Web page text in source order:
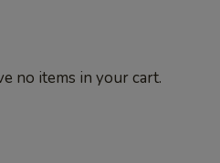
no items in your cart.